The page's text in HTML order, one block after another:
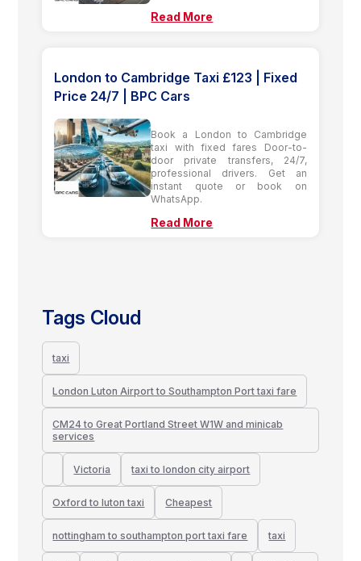
Read More
London to Cambridge Taxi £123 | Fixed
Price 24/7 | BPC Cars
Book a London to Cambridge
taxi with fixed fares Door-to-
door private transfers, 24/7,
professional drivers. Get an
instant quote or book on
WhatsApp.
Read More
Tags Cloud
taxi
London Luton Airport to Southampton Port taxi fare
CM24 to Great Portland Street W1W and minicab
services
Victoria taxi to london city airport
Oxford to luton taxi Cheapest
nottingham to southampton port taxi fare taxi